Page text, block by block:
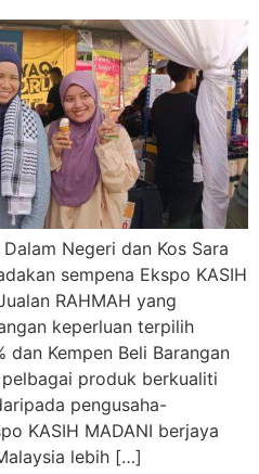
Negeri dan Kos Sara
sempena Ekspo KASIH
RAHMAH yang
keperluan terpilih
dan Kempen Beli Barangan
produk berkualiti
pengusaha-
KASIH MADANI berjaya
lebih […]